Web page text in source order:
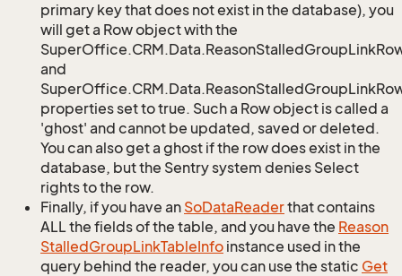
primary key that does not exist in the database), you
will get a Row object with the
and
properties set to true. Such a Row object is called a
'ghost' and cannot be updated, saved or deleted.
You can also get a ghost if the row does exist in the
database, but the Sentry system denies Select
rights to the row.
Finally, if you have an SoDataReaderthat contains
ALL the fields of the table, and you have the Reason
StalledGroupLinkTableInfo instance used in the
query behind the reader, you can use the static Get